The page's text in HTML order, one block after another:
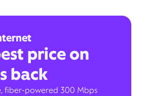
price on
back
fiber-powered 300 Mbps